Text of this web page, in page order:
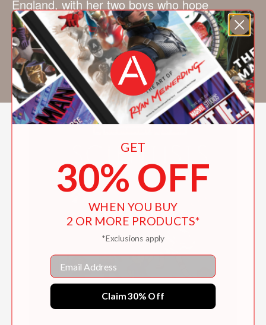
England, with her two boys who hope
dinosaurs will one day revisit Earth. In the
meantime she tells them that every creature
on the planet has an equally exciting story to
tell. Her books includeI Am Not the Easter
Bunny!andSecret Stories of Nature.
GET
30% OFF
WHEN YOU BUY
2 OR MORE PRODUCTS*
*Exclusions apply
Email
Claim 30% Off